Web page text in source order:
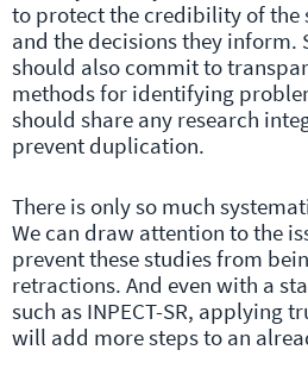
to protect the credibility of the
and the decisions they inform.
should also commit to
methods for identifying
should share any research
prevent duplication.
There is only so much
We can draw attention to the
prevent these studies from
retractions. And even with a
such as INPECT-SR, applying
will add more steps to an